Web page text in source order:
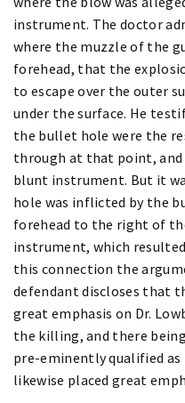
instrument. The doctor
where the muzzle of the
forehead, that the
to escape over the outer
under the surface. He
the bullet hole were the
through at that point, and
blunt instrument. But it
hole was inflicted by the
forehead to the right of
instrument, which
this connection the
defendant discloses that
great emphasis on Dr.
the killing, and there
pre-eminently qualified as
likewise placed great